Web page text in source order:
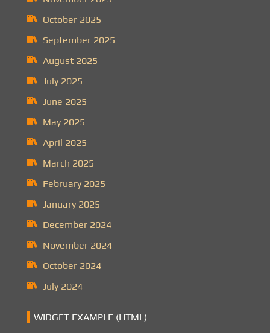
October 2025
September 2025
August 2025
July 2025
June 2025
May 2025
April 2025
March 2025
February 2025
January 2025
December 2024
November 2024
October 2024
July 2024
WIDGET EXAMPLE (HTML)